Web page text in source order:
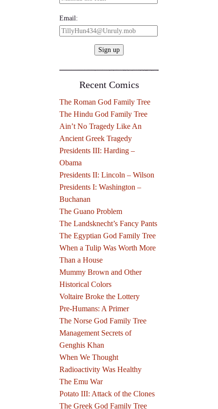
Email:
Recent Comics
The Roman God Family Tree
The Hindu God Family Tree
Ain’t No Tragedy Like An
Ancient Greek Tragedy
Presidents III: Harding –
Obama
Presidents II: Lincoln – Wilson
Presidents I: Washington –
Buchanan
The Guano Problem
The Landsknecht’s Fancy Pants
The Egyptian God Family Tree
When a Tulip Was Worth More
Than a House
Mummy Brown and Other
Historical Colors
Voltaire Broke the Lottery
Pre-Humans: A Primer
The Norse God Family Tree
Management Secrets of
Genghis Khan
When We Thought
Radioactivity Was Healthy
The Emu War
Potato III: Attack of the Clones
The Greek God Family Tree